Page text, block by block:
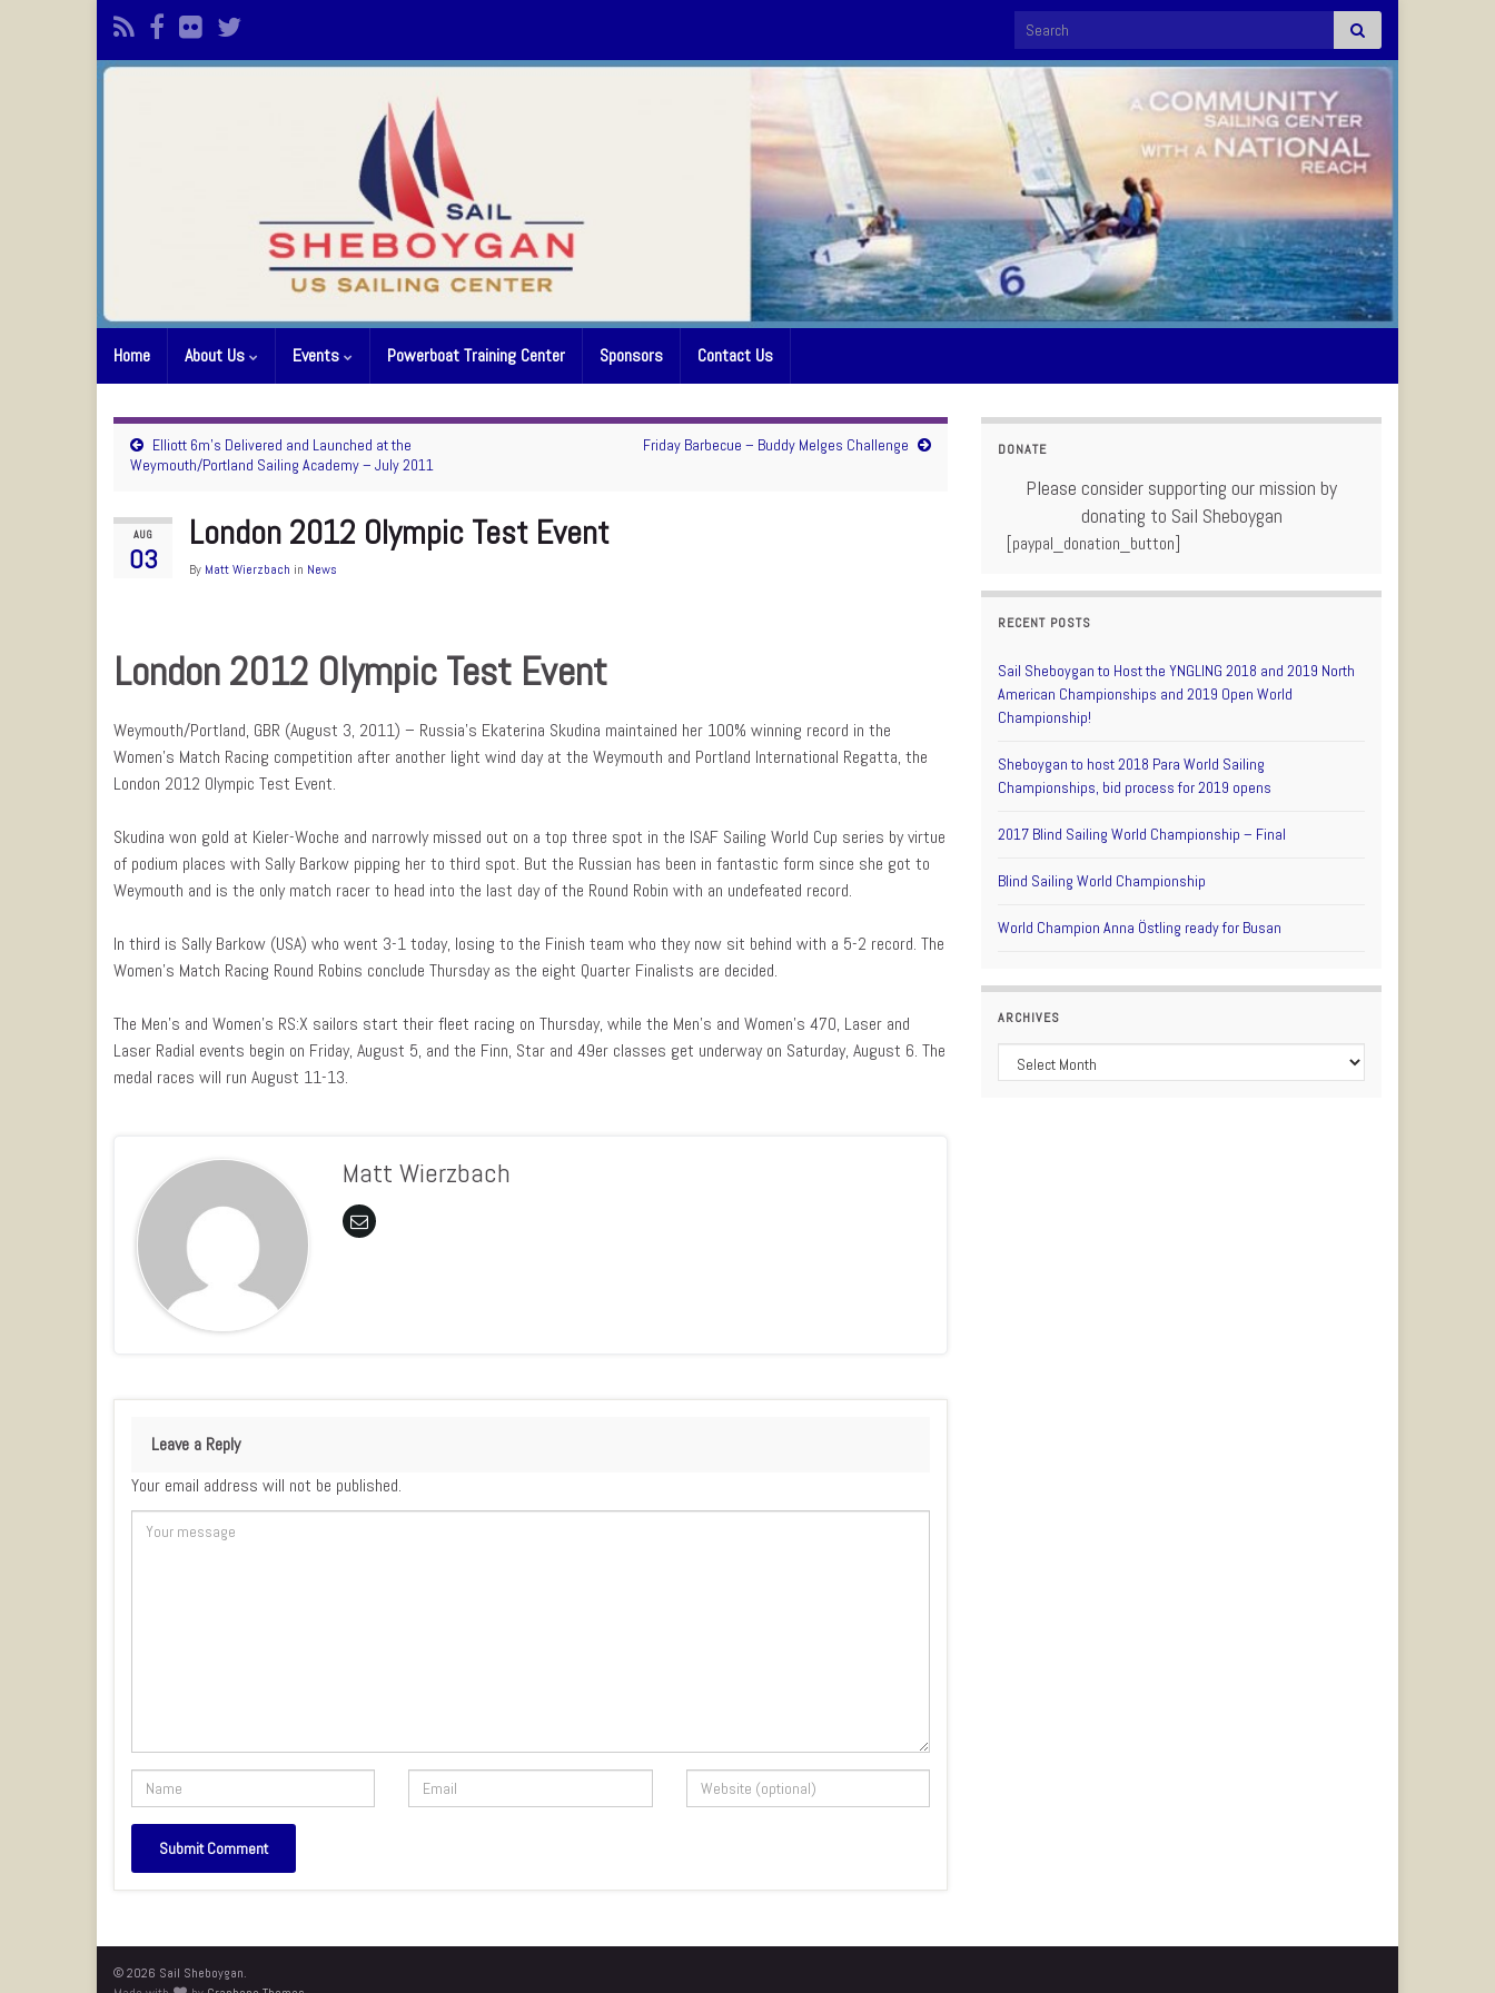
Search for:
Home About Us Events Powerboat Training Center Sponsors Contact Us
Elliott 6m’s Delivered and Launched at the
Weymouth/Portland Sailing Academy – July 2011
Friday Barbecue – Buddy Melges Challenge
AUG
03
London 2012 Olympic Test Event
By Matt Wierzbach in News
London 2012 Olympic Test Event
Weymouth/Portland, GBR (August 3, 2011) – Russia’s Ekaterina Skudina maintained her 100% winning record in the
Women’s Match Racing competition after another light wind day at the Weymouth and Portland International Regatta, the
London 2012 Olympic Test Event.
Skudina won gold at Kieler-Woche and narrowly missed out on a top three spot in the ISAF Sailing World Cup series by virtue
of podium places with Sally Barkow pipping her to third spot. But the Russian has been in fantastic form since she got to
Weymouth and is the only match racer to head into the last day of the Round Robin with an undefeated record.
In third is Sally Barkow (USA) who went 3-1 today, losing to the Finish team who they now sit behind with a 5-2 record. The
Women’s Match Racing Round Robins conclude Thursday as the eight Quarter Finalists are decided.
The Men’s and Women’s RS:X sailors start their fleet racing on Thursday, while the Men’s and Women’s 470, Laser and
Laser Radial events begin on Friday, August 5, and the Finn, Star and 49er classes get underway on Saturday, August 6. The
medal races will run August 11-13.
Matt Wierzbach
Leave a Reply
Your email address will not be published.
DONATE
Please consider supporting our mission by
donating to Sail Sheboygan
[paypal_donation_button]
RECENT POSTS
Sail Sheboygan to Host the YNGLING 2018 and 2019 North
American Championships and 2019 Open World
Championship!
Sheboygan to host 2018 Para World Sailing
Championships, bid process for 2019 opens
2017 Blind Sailing World Championship – Final
Blind Sailing World Championship
World Champion Anna Östling ready for Busan
ARCHIVES
Archives
© 2026 Sail Sheboygan.